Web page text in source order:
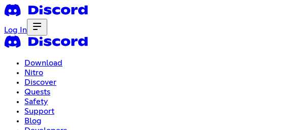
Log In
Download
Nitro
Discover
Quests
Safety
Support
Blog